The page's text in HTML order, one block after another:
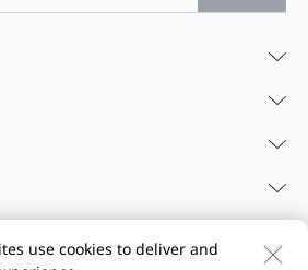
Privacy Policy
use cookies to deliver and